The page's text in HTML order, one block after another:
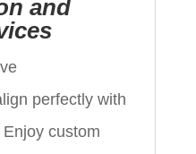
and
perfectly with
custom